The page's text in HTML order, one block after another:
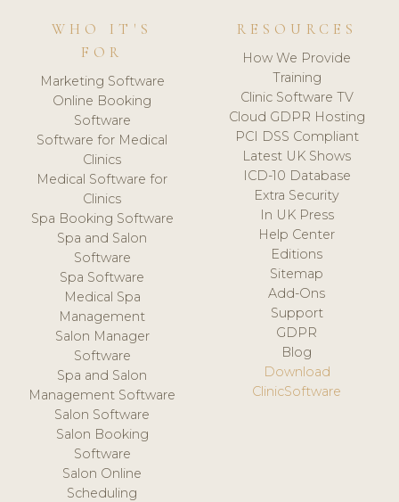
WHO IT'S
FOR
Marketing Software
Online Booking
Software
Software for Medical
Clinics
Medical Software for
Clinics
Spa Booking Software
Spa and Salon
Software
Spa Software
Medical Spa
Management
Salon Manager
Software
Spa and Salon
Management Software
Salon Software
Salon Booking
Software
Salon Online
Scheduling
RESOURCES
How We Provide
Training
Clinic Software TV
Cloud GDPR Hosting
PCI DSS Compliant
Latest UK Shows
ICD-10 Database
Extra Security
In UK Press
Help Center
Editions
Sitemap
Add-Ons
Support
GDPR
Blog
Download
ClinicSoftware